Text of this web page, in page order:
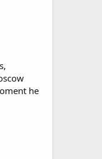
he